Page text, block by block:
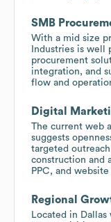
SMB
With a mid size
Industries is
procurement
integration, and
flow and
Digital
The current web
suggests
targeted
construction and
PPC, and
Regional
Located in